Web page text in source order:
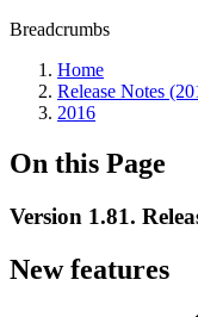
Breadcrumbs
Home
Release Notes
2016
On this Page
Version 1.81.
New features